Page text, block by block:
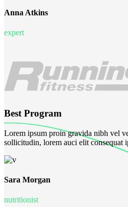
Anna Atkins
expert
Best Program
Lorem ipsum proin gravida nibh vel
sollicitudin, lorem auci elit consequat
Sara Morgan
nutritionist